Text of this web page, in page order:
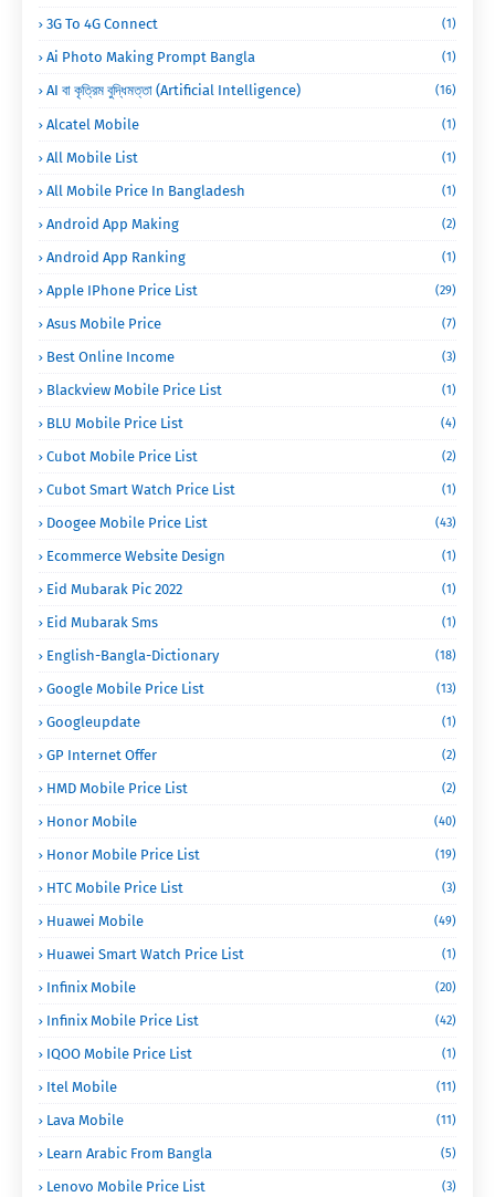
3G To 4G Connect (1)
Ai Photo Making Prompt Bangla (1)
AI বা কৃত্রিম বুদ্ধিমত্তা (Artificial Intelligence) (16)
Alcatel Mobile (1)
All Mobile List (1)
All Mobile Price In Bangladesh (1)
Android App Making (2)
Android App Ranking (1)
Apple IPhone Price List (29)
Asus Mobile Price (7)
Best Online Income (3)
Blackview Mobile Price List (1)
BLU Mobile Price List (4)
Cubot Mobile Price List (2)
Cubot Smart Watch Price List (1)
Doogee Mobile Price List (43)
Ecommerce Website Design (1)
Eid Mubarak Pic 2022 (1)
Eid Mubarak Sms (1)
English-Bangla-Dictionary (18)
Google Mobile Price List (13)
Googleupdate (1)
GP Internet Offer (2)
HMD Mobile Price List (2)
Honor Mobile (40)
Honor Mobile Price List (19)
HTC Mobile Price List (3)
Huawei Mobile (49)
Huawei Smart Watch Price List (1)
Infinix Mobile (20)
Infinix Mobile Price List (42)
IQOO Mobile Price List (1)
Itel Mobile (11)
Lava Mobile (11)
Learn Arabic From Bangla (5)
Lenovo Mobile Price List (3)